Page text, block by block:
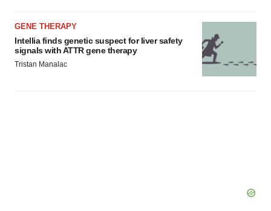
GENE THERAPY
Intellia finds genetic suspect for liver safety
signals with ATTR gene therapy
Tristan Manalac